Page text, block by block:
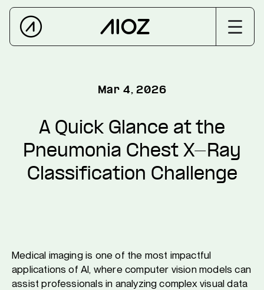
Mar 4, 2026
A Quick Glance at the
Pneumonia Chest X-Ray
Classification Challenge
Medical imaging is one of the most impactful
applications of AI, where computer vision models can
assist professionals in analyzing complex visual data